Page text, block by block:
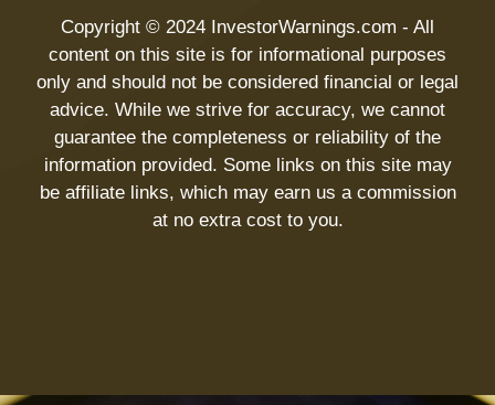
Copyright © 2024 InvestorWarnings.com - All
content on this site is for informational purposes
only and should not be considered financial or legal
advice. While we strive for accuracy, we cannot
guarantee the completeness or reliability of the
information provided. Some links on this site may
be affiliate links, which may earn us a commission
at no extra cost to you.